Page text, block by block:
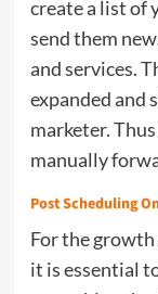
create a list of
send them
and services.
expanded and
marketer.
manually
Post Scheduling
For the
it is essential